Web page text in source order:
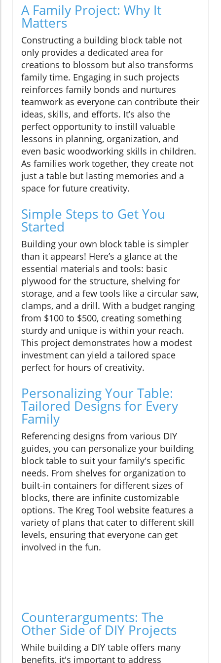
A Family Project: Why It
Matters
Constructing a building block table not
only provides a dedicated area for
creations to blossom but also transforms
family time. Engaging in such projects
reinforces family bonds and nurtures
teamwork as everyone can contribute their
ideas, skills, and efforts. It’s also the
perfect opportunity to instill valuable
lessons in planning, organization, and
even basic woodworking skills in children.
As families work together, they create not
just a table but lasting memories and a
space for future creativity.
Simple Steps to Get You
Started
Building your own block table is simpler
than it appears! Here’s a glance at the
essential materials and tools: basic
plywood for the structure, shelving for
storage, and a few tools like a circular saw,
clamps, and a drill. With a budget ranging
from $100 to $500, creating something
sturdy and unique is within your reach.
This project demonstrates how a modest
investment can yield a tailored space
perfect for hours of creativity.
Personalizing Your Table:
Tailored Designs for Every
Family
Referencing designs from various DIY
guides, you can personalize your building
block table to suit your family's specific
needs. From shelves for organization to
built-in containers for different sizes of
blocks, there are infinite customizable
options. The Kreg Tool website features a
variety of plans that cater to different skill
levels, ensuring that everyone can get
involved in the fun.
Counterarguments: The
Other Side of DIY Projects
While building a DIY table offers many
benefits, it's important to address